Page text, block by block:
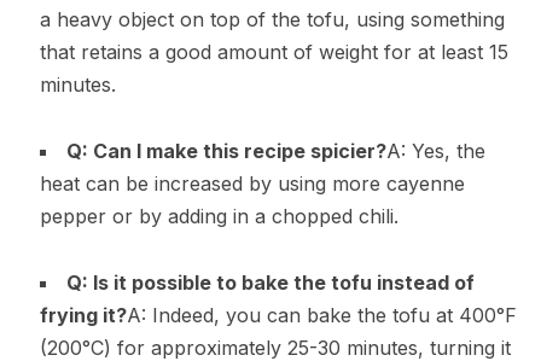
a heavy object on top of the tofu, using something
that retains a good amount of weight for at least 15
minutes.
Q: Can I make this recipe spicier?A: Yes, the
heat can be increased by using more cayenne
pepper or by adding in a chopped chili.
Q: Is it possible to bake the tofu instead of
frying it?A: Indeed, you can bake the tofu at 400°F
(200°C) for approximately 25-30 minutes, turning it